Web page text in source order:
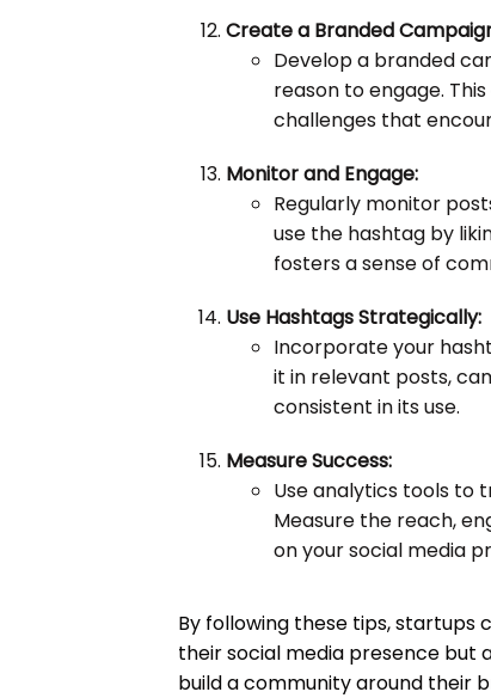
Create a Branded
Develop a branded
reason to engage.
challenges that
Monitor and Engage:
Regularly monitor
use the hashtag by
fosters a sense of
Use Hashtags Strategically:
Incorporate your
it in relevant posts,
consistent in its use.
Measure Success:
Use analytics tools to
Measure the reach,
on your social media
By following these tips,
their social media presence but
build a community around their